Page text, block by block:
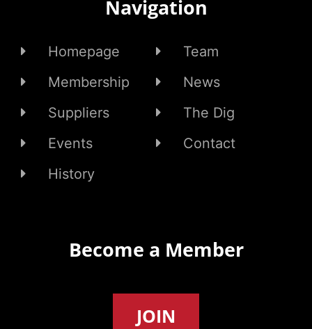
Navigation
Homepage
Membership
Suppliers
Events
History
Team
News
The Dig
Contact
Become a Member
JOIN